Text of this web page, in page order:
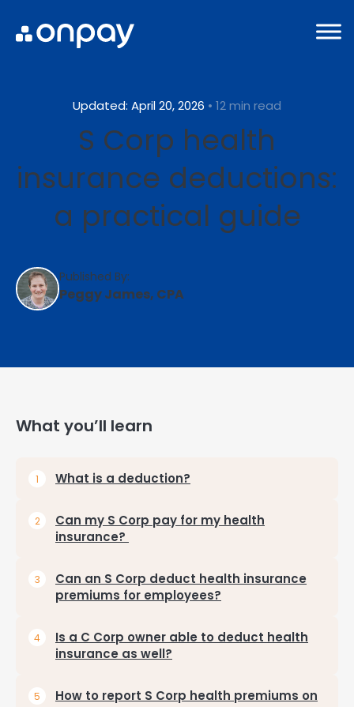
Updated: April 20, 2026 • 12 min read
S Corp health
insurance deductions:
a practical guide
Published By:
Peggy James, CPA
What you’ll learn
What is a deduction?
Can my S Corp pay for my health
insurance?
Can an S Corp deduct health insurance
premiums for employees?
Is a C Corp owner able to deduct health
insurance as well?
How to report S Corp health premiums on